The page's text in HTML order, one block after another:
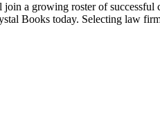
a growing roster of successful
Books today. Selecting law